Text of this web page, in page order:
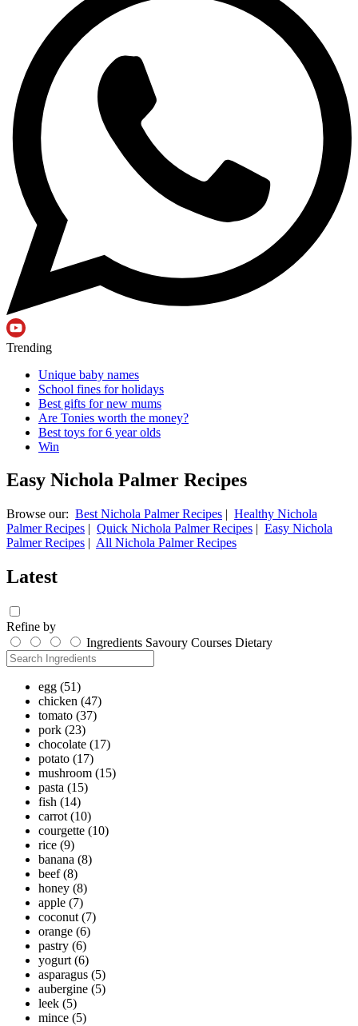
Trending
Unique baby names
School fines for holidays
Best gifts for new mums
Are Tonies worth the money?
Best toys for 6 year olds
Win
Easy Nichola Palmer Recipes
Browse our: Best Nichola Palmer Recipes | Healthy Nichola
Palmer Recipes | Quick Nichola Palmer Recipes | Easy Nichola
Palmer Recipes | All Nichola Palmer Recipes
Latest
Refine by
Ingredients Savoury Courses Dietary
egg (51)
chicken (47)
tomato (37)
pork (23)
chocolate (17)
potato (17)
mushroom (15)
pasta (15)
fish (14)
carrot (10)
courgette (10)
rice (9)
banana (8)
beef (8)
honey (8)
apple (7)
coconut (7)
orange (6)
pastry (6)
yogurt (6)
asparagus (5)
aubergine (5)
leek (5)
mince (5)